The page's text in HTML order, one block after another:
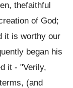
thefaithful
of God;
it is worthy our
began his
it - "Verily,
(and